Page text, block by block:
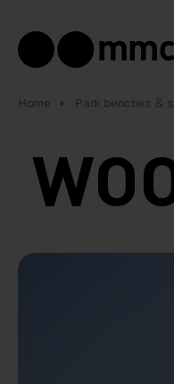
Home Park benches &